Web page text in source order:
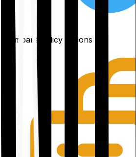
Compare policy options